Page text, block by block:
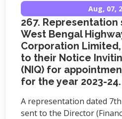
Aug, 07,
267.
West Bengal
Corporation
to their Notice
(NIQ) for
for the year 2023-24.
A representation dated
sent to the Director